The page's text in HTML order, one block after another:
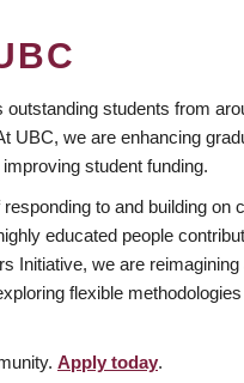
students from
UBC, we are enhancing
student funding.
to and building on
educated people
Initiative, we are
flexible
Apply today.